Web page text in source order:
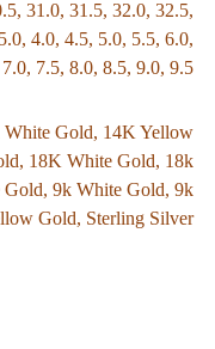
, 31.0, 31.5, 32.0, 32.5,
, 4.0, 4.5, 5.0, 5.5, 6.0,
7.0, 7.5, 8.0, 8.5, 9.0, 9.5
White Gold, 14K Yellow
, 18K White Gold, 18k
Gold, 9k White Gold, 9k
Gold, Sterling Silver